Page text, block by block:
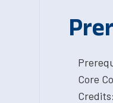
Core